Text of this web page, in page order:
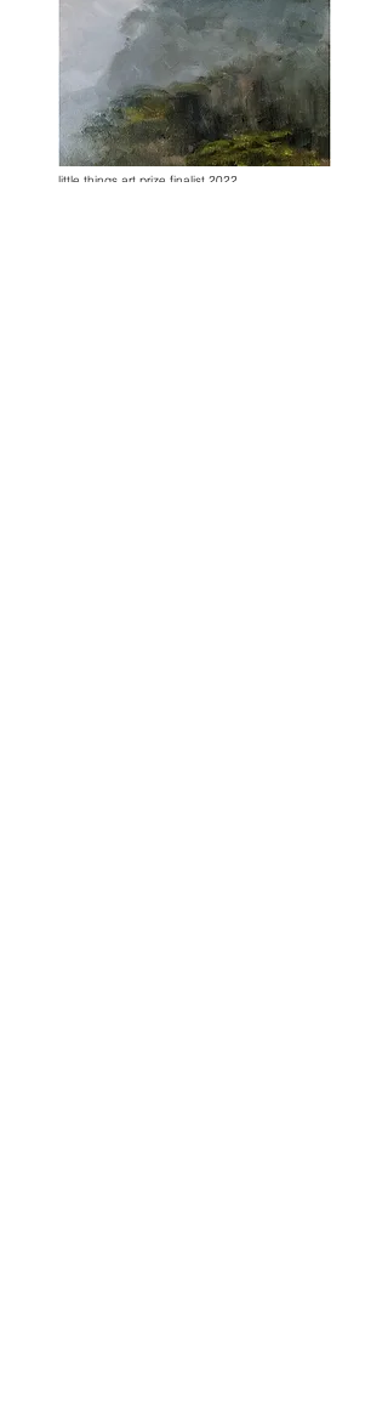
little things art prize finalist 2022